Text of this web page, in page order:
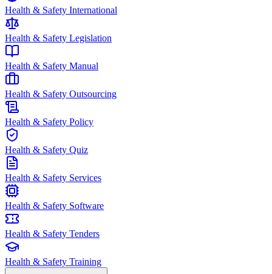
Health & Safety International
Health & Safety Legislation
Health & Safety Manual
Health & Safety Outsourcing
Health & Safety Policy
Health & Safety Quiz
Health & Safety Services
Health & Safety Software
Health & Safety Tenders
Health & Safety Training